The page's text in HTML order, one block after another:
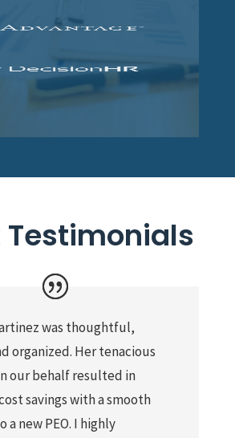
was thoughtful,
organized. Her tenacious
our behalf resulted in
savings with a smooth
a new PEO. I highly